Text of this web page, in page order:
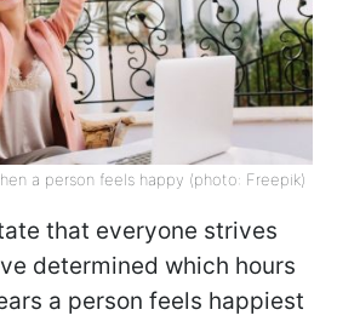
a person feels happy (photo: Freepik)
that everyone strives
determined which hours
a person feels happiest